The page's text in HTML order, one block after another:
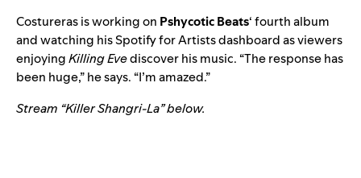
Costureras is working on Pshycotic Beats‘ fourth album
and watching his Spotify for Artists dashboard as viewers
enjoyingKilling Evediscover his music. “The response has
been huge,” he says. “I’m amazed.”
Stream “Killer Shangri-La” below.